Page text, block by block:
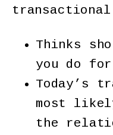
transactional
Thinks
you do
Today’s
most
the